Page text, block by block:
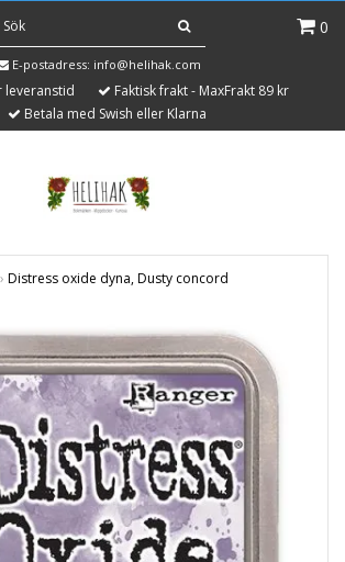
0
E-postadress: info@helihak.com
leveranstid
Faktisk frakt - MaxFrakt 89 kr
Betala med Swish eller Klarna
› Distress oxide dyna, Dusty concord